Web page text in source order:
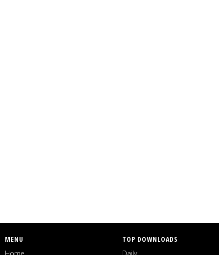
MENU
TOP DOWNLOADS